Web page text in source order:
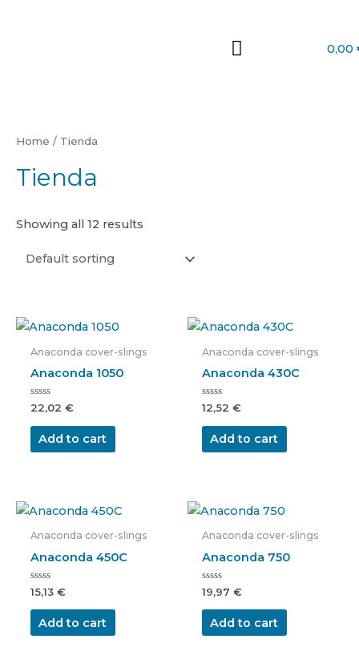
0,00
Home / Tienda
Tienda
Showing all 12 results
Anaconda cover-slings
Anaconda 1050
Rated
out
22,02 €
Add to cart
Anaconda cover-slings
Anaconda 430C
Rated
out
12,52 €
Add to cart
Anaconda cover-slings
Anaconda 450C
Rated
0
out
15,13 €
Add to cart
Anaconda cover-slings
Anaconda 750
Rated
0
out
19,97 €
Add to cart